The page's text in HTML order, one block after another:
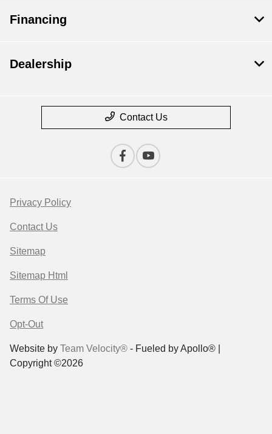
Financing
Dealership
Contact Us
Privacy Policy
Contact Us
Sitemap
Sitemap Html
Terms Of Use
Opt-Out
Website by Team Velocity® - Fueled by Apollo® |
Copyright ©2026